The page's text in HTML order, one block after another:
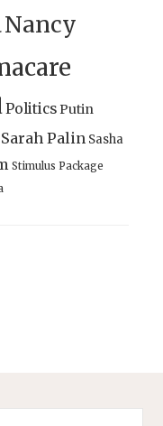
Nancy
PoliticsPutin
Sarah Palin Sasha
Stimulus Package